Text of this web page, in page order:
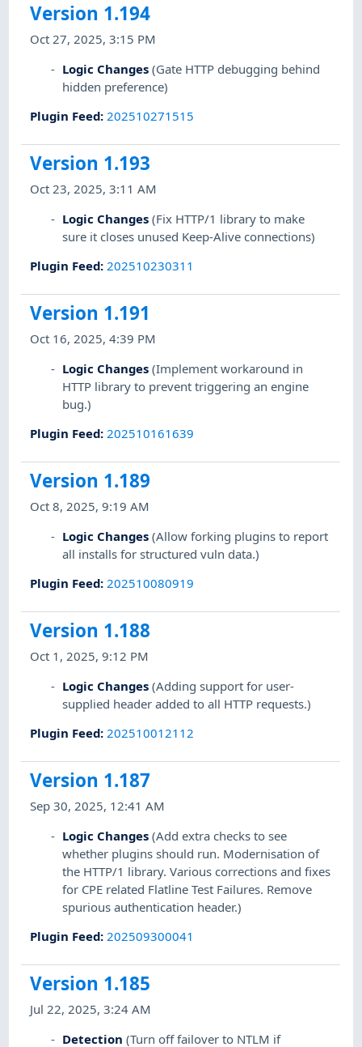
Version 1.194
Oct 27, 2025, 3:15 PM
Logic Changes (Gate HTTP debugging behind
hidden preference)
Plugin Feed: 202510271515
Version 1.193
Oct 23, 2025, 3:11 AM
Logic Changes (Fix HTTP/1 library to make
sure it closes unused Keep-Alive connections)
Plugin Feed: 202510230311
Version 1.191
Oct 16, 2025, 4:39 PM
Logic Changes (Implement workaround in
HTTP library to prevent triggering an engine
bug.)
Plugin Feed: 202510161639
Version 1.189
Oct 8, 2025, 9:19 AM
Logic Changes (Allow forking plugins to report
all installs for structured vuln data.)
Plugin Feed: 202510080919
Version 1.188
Oct 1, 2025, 9:12 PM
Logic Changes (Adding support for user-
supplied header added to all HTTP requests.)
Plugin Feed: 202510012112
Version 1.187
Sep 30, 2025, 12:41 AM
Logic Changes (Add extra checks to see
whether plugins should run. Modernisation of
the HTTP/1 library. Various corrections and fixes
for CPE related Flatline Test Failures. Remove
spurious authentication header.)
Plugin Feed: 202509300041
Version 1.185
Jul 22, 2025, 3:24 AM
Detection (Turn off failover to NTLM if